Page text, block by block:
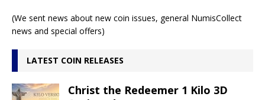
(We sent news about new coin issues, general NumisCollect
news and special offers)
LATEST COIN RELEASES
Christ the Redeemer 1 Kilo 3D